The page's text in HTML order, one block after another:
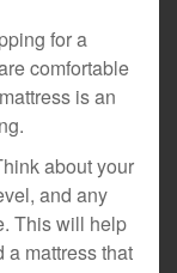
for a
comfortable
is an
about your
and any
This will help
a mattress that